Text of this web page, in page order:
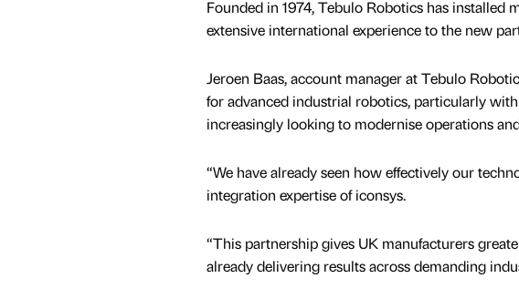
Founded in 1974, Tebulo Robotics has
extensive international experience to the new
Jeroen Baas, account manager at Tebulo
for advanced industrial robotics, particularly
increasingly looking to modernise operations
“We have already seen how effectively our
integration expertise of iconsys.
“This partnership gives UK manufacturers
already delivering results across demanding